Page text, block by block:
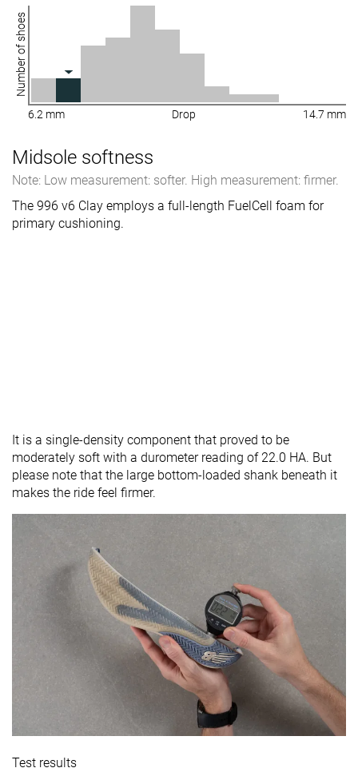
Number of shoes
6.2 mm Drop 14.7 mm
Midsole softness
Note: Low measurement: softer. High measurement: firmer.
The 996 v6 Clay employs a full-length FuelCell foam for
primary cushioning.
It is a single-density component that proved to be
moderately soft with a durometer reading of 22.0 HA. But
please note that the large bottom-loaded shank beneath it
makes the ride feel firmer.
Test results